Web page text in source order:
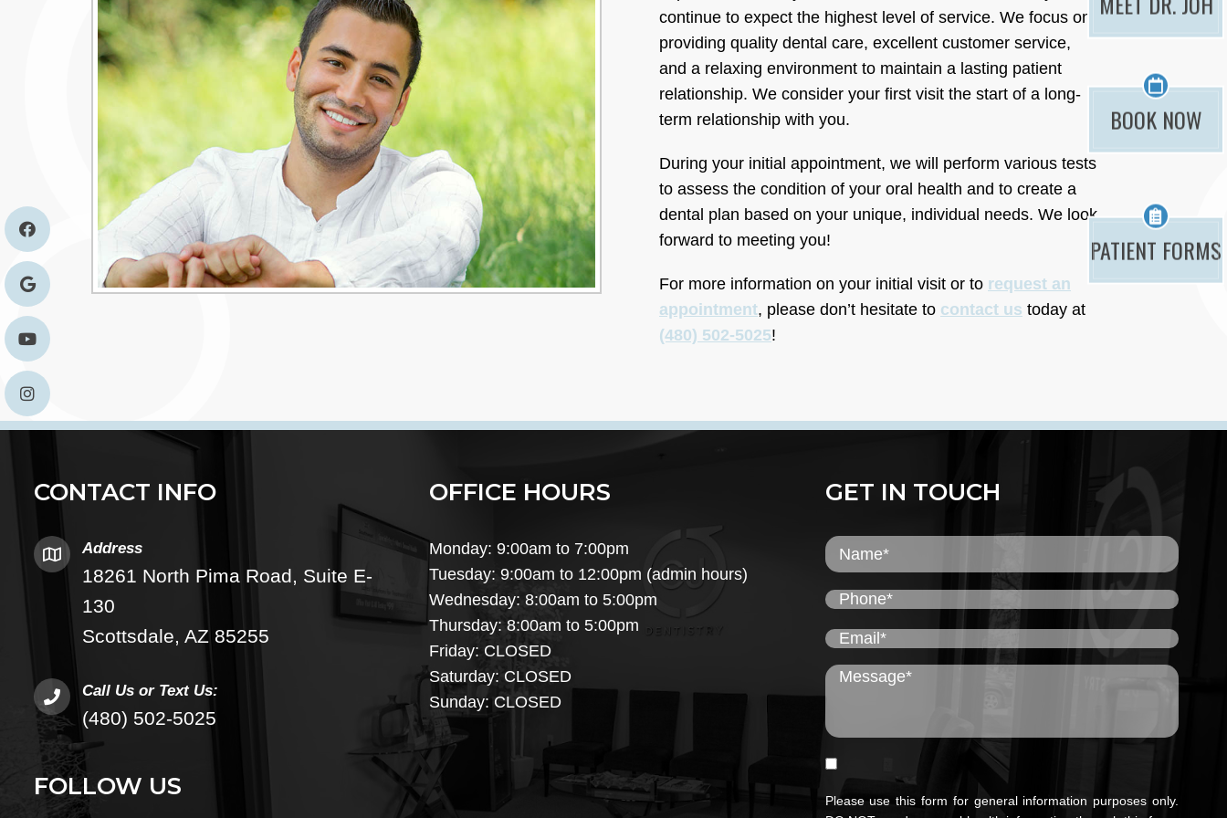
continue to expect the highest level of service. We focus on
providing quality dental care, excellent customer service,
and a relaxing environment to maintain a lasting patient
relationship. We consider your first visit the start of a long-
term relationship with you.
During your initial appointment, we will perform various tests
to assess the condition of your oral health and to create a
dental plan based on your unique, individual needs. We look
forward to meeting you!
For more information on your initial visit or to request an
appointment, please don’t hesitate to contact us today at
(480) 502-5025!
BOOK NOW
PATIENT FORMS
CONTACT INFO
Address
18261 North Pima Road, Suite E-
130
Scottsdale, AZ 85255
Call Us or Text Us:
(480) 502-5025
FOLLOW US
OFFICE HOURS
Monday: 9:00am to 7:00pm
Tuesday: 9:00am to 12:00pm (admin hours)
Wednesday: 8:00am to 5:00pm
Thursday: 8:00am to 5:00pm
Friday: CLOSED
Saturday: CLOSED
Sunday: CLOSED
GET IN TOUCH
Please use this form for general information purposes only.